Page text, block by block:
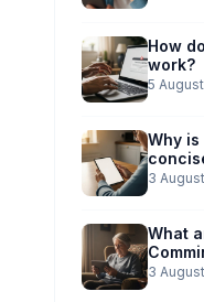
How
work?
5
Why
3
What
3